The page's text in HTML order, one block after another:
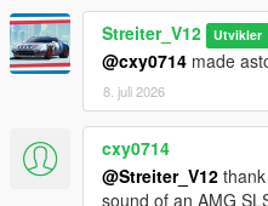
Streiter_V12 Utvikler
@cxy0714 made
8. juli 2026
cxy0714
@Streiter_V12
sound of an AMG